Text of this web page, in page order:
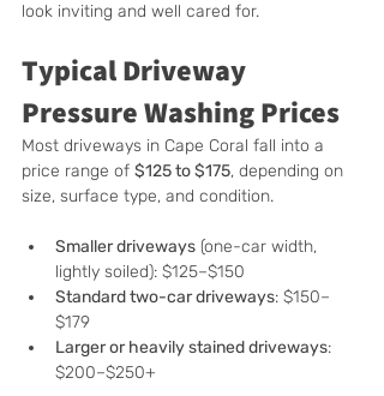
look inviting and well cared for.
Typical Driveway
Pressure Washing Prices
Most driveways in Cape Coral fall into a
price range of $125 to $175, depending on
size, surface type, and condition.
Smaller driveways (one-car width,
lightly soiled): $125–$150
Standard two-car driveways: $150–
$179
Larger or heavily stained driveways:
$200–$250+